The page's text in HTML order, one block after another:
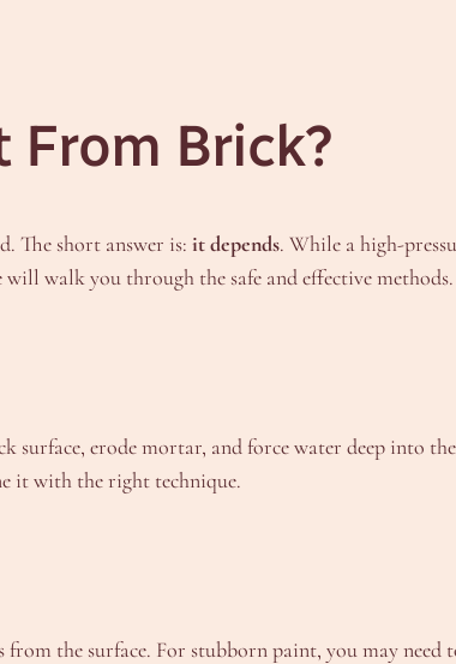
From Brick?
The short answer is: it depends. While a high-
walk you through the safe and effective methods.
surface, erode mortar, and force water deep into
it with the right technique.
the surface. For stubborn paint, you may need